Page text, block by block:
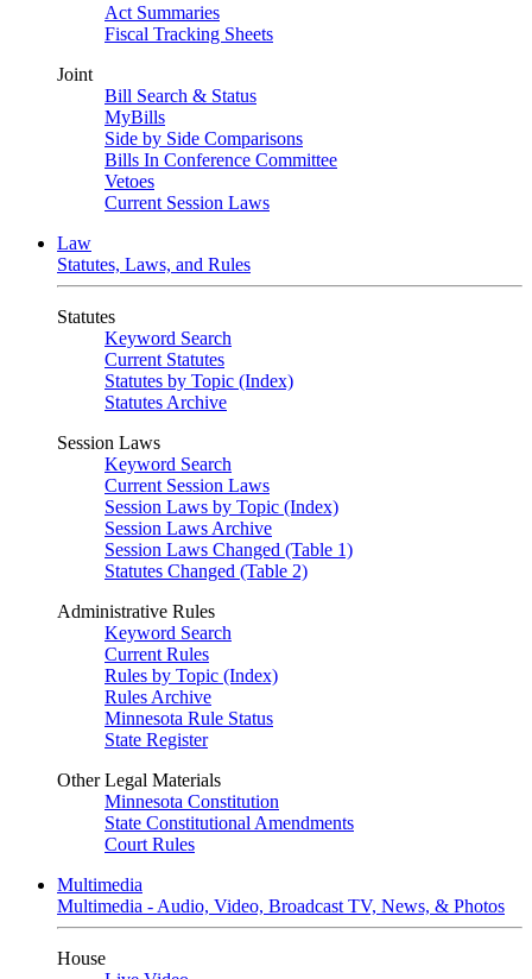
Act Summaries
Fiscal Tracking Sheets
Joint
Bill Search & Status
MyBills
Side by Side Comparisons
Bills In Conference Committee
Vetoes
Current Session Laws
Law
Statutes, Laws, and Rules
Statutes
Keyword Search
Current Statutes
Statutes by Topic (Index)
Statutes Archive
Session Laws
Keyword Search
Current Session Laws
Session Laws by Topic (Index)
Session Laws Archive
Session Laws Changed (Table 1)
Statutes Changed (Table 2)
Administrative Rules
Keyword Search
Current Rules
Rules by Topic (Index)
Rules Archive
Minnesota Rule Status
State Register
Other Legal Materials
Minnesota Constitution
State Constitutional Amendments
Court Rules
Multimedia
Multimedia - Audio, Video, Broadcast TV, News, & Photos
House